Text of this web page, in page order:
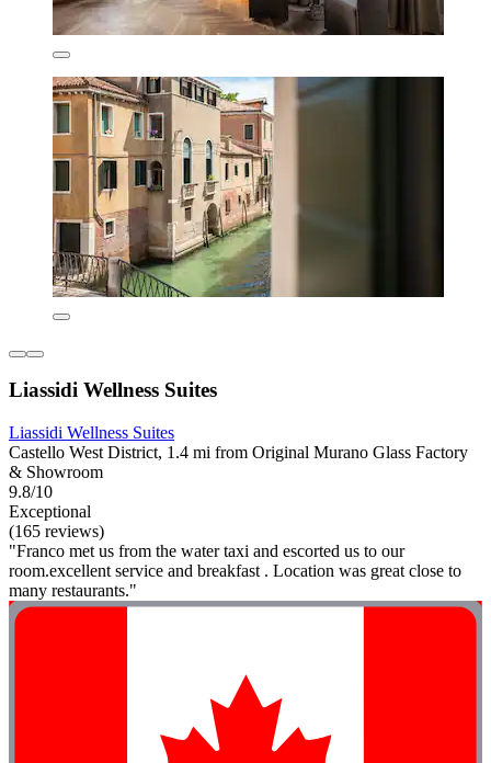
Liassidi Wellness Suites
Liassidi Wellness Suites
Castello West District, 1.4 mi from Original Murano Glass Factory
& Showroom
9.8/10
Exceptional
(165 reviews)
"Franco met us from the water taxi and escorted us to our
room.excellent service and breakfast . Location was great close to
many restaurants."